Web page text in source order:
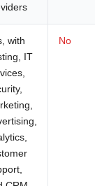
with
IT
No